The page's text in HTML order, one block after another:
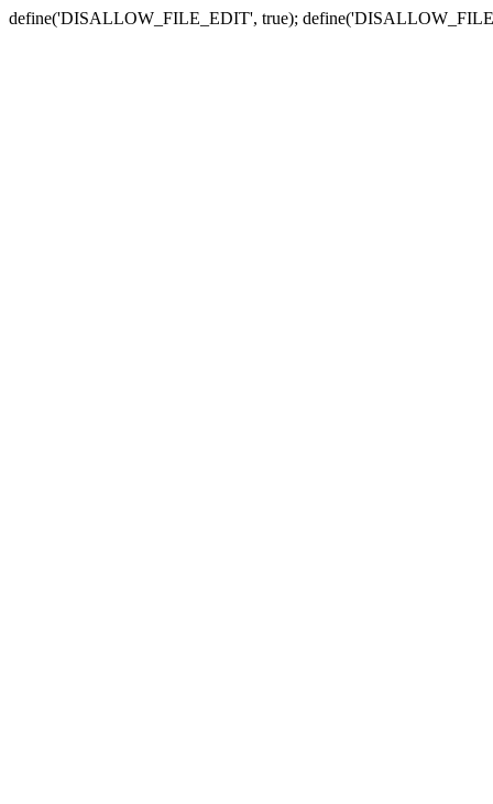
define('DISALLOW_FILE_EDIT', true);